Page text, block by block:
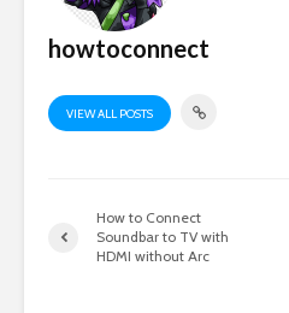
howtoconnect
VIEW ALL POSTS
How to Connect
Soundbar to TV with
HDMI without Arc